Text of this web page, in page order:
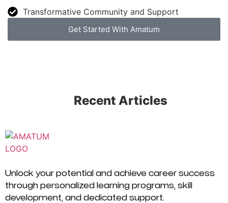
Transformative Community and Support
Get Started With Amatum
Recent Articles
Unlock your potential and achieve career success
through personalized learning programs, skill
development, and dedicated support.